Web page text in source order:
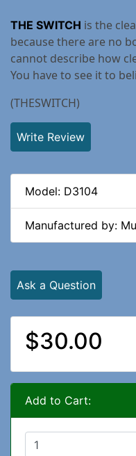
THE SWITCH is the
because there are no
cannot describe how
You have to see it to
(THESWITCH)
Write Review
Model: D3104
Manufactured by:
Ask a Question
$30.00
Add to Cart: